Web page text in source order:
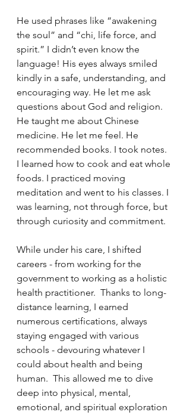
He used phrases like “awakening
the soul” and “chi, life force, and
spirit.” I didn’t even know the
language! His eyes always smiled
kindly in a safe, understanding, and
encouraging way. He let me ask
questions about God and religion.
He taught me about Chinese
medicine. He let me feel. He
recommended books. I took notes.
I learned how to cook and eat whole
foods. I practiced moving
meditation and went to his classes. I
was learning, not through force, but
through curiosity and commitment.
While under his care, I shifted
careers - from working for the
government to working as a holistic
health practitioner.  Thanks to long-
distance learning, I earned
numerous certifications, always
staying engaged with various
schools - devouring whatever I
could about health and being
human.  This allowed me to dive
deep into physical, mental,
emotional, and spiritual exploration